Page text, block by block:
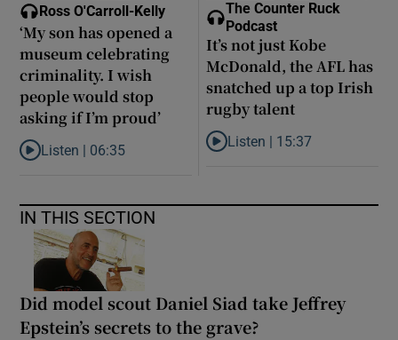
Ross O'Carroll-Kelly
‘My son has opened a
museum celebrating
criminality. I wish
people would stop
asking if I’m proud’
Listen to ‘My son has opened a museum celebrating criminality.
Listen | 06:35
The Counter Ruck
Podcast
It’s not just Kobe
McDonald, the AFL has
snatched up a top Irish
rugby talent
Listen to It’s not just Kobe
Listen | 15:37
IN THIS SECTION
Did model scout Daniel Siad take Jeffrey
Epstein’s secrets to the grave?